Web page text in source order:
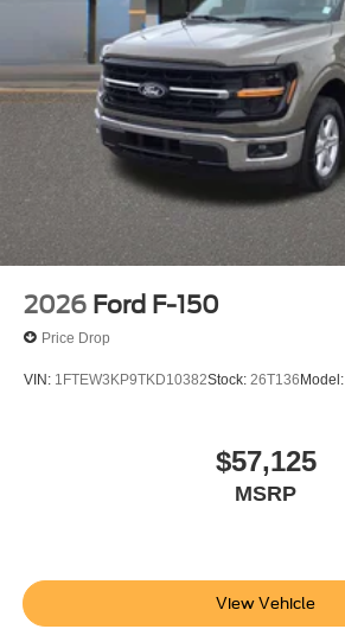
2026 Ford F-150
Price Drop
VIN: 1FTEW3KP9TKD10382Stock: 26T136Model:
$57,125
MSRP
View Vehicle